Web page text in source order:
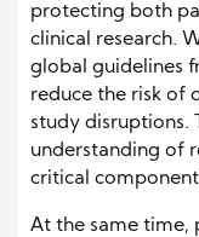
protecting both
clinical research.
global guidelines
reduce the risk of
study disruptions.
understanding of
critical
At the same time,